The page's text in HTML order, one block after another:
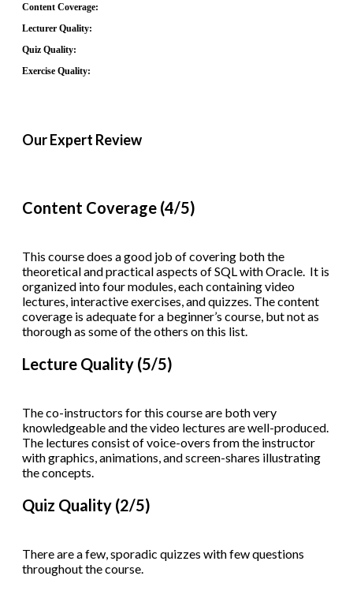
Content Coverage:
Lecturer Quality:
Quiz Quality:
Exercise Quality:
Our Expert Review
Content Coverage (4/5)
This course does a good job of covering both the
theoretical and practical aspects of SQL with Oracle. It is
organized into four modules, each containing video
lectures, interactive exercises, and quizzes. The content
coverage is adequate for a beginner’s course, but not as
thorough as some of the others on this list.
Lecture Quality (5/5)
The co-instructors for this course are both very
knowledgeable and the video lectures are well-produced.
The lectures consist of voice-overs from the instructor
with graphics, animations, and screen-shares illustrating
the concepts.
Quiz Quality (2/5)
There are a few, sporadic quizzes with few questions
throughout the course.